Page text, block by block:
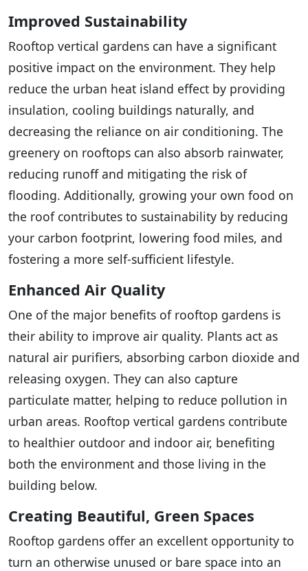
Improved Sustainability
Rooftop vertical gardens can have a significant
positive impact on the environment. They help
reduce the urban heat island effect by providing
insulation, cooling buildings naturally, and
decreasing the reliance on air conditioning. The
greenery on rooftops can also absorb rainwater,
reducing runoff and mitigating the risk of
flooding. Additionally, growing your own food on
the roof contributes to sustainability by reducing
your carbon footprint, lowering food miles, and
fostering a more self-sufficient lifestyle.
Enhanced Air Quality
One of the major benefits of rooftop gardens is
their ability to improve air quality. Plants act as
natural air purifiers, absorbing carbon dioxide and
releasing oxygen. They can also capture
particulate matter, helping to reduce pollution in
urban areas. Rooftop vertical gardens contribute
to healthier outdoor and indoor air, benefiting
both the environment and those living in the
building below.
Creating Beautiful, Green Spaces
Rooftop gardens offer an excellent opportunity to
turn an otherwise unused or bare space into an